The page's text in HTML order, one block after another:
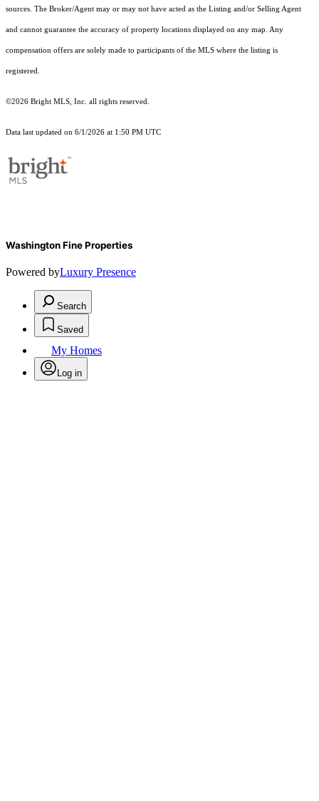
sources. The Broker/Agent may or may not have acted as the Listing and/or Selling Agent
and cannot guarantee the accuracy of property locations displayed on any map. Any
compensation offers are solely made to participants of the MLS where the listing is
registered.
©2026 Bright MLS, Inc. all rights reserved.
Data last updated on 6/1/2026 at 1:50 PM UTC
Washington Fine Properties
Powered byLuxury Presence
Search
Saved
My Homes
Log in